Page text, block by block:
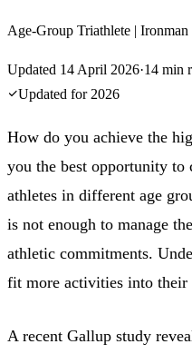
Age-Group Triathlete |
Updated 14 April 2026·14 min
Updated for 2026
How do you achieve the
you the best opportunity to
athletes in different age
is not enough to manage
athletic commitments.
fit more activities into their
A recent Gallup study